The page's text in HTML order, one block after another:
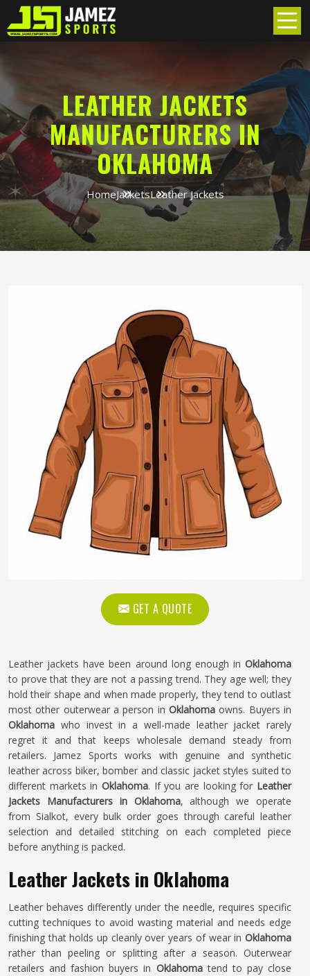
LEATHER JACKETS
MANUFACTURERS IN
OKLAHOMA
HomeJacketsLeather Jackets
GET A QUOTE
Leather jackets have been around long enough in Oklahoma
to prove that they are not a passing trend. They age well; they
hold their shape and when made properly, they tend to outlast
most other outerwear a person in Oklahoma owns. Buyers in
Oklahoma who invest in a well-made leather jacket rarely
regret it and that keeps wholesale demand steady from
retailers. Jamez Sports works with genuine and synthetic
leather across biker, bomber and classic jacket styles suited to
different markets in Oklahoma. If you are looking for Leather
Jackets Manufacturers in Oklahoma, although we operate
from Sialkot, every bulk order goes through careful leather
selection and detailed stitching on each completed piece
before anything is packed.
Leather Jackets in Oklahoma
Leather behaves differently under the needle, requires specific
cutting techniques to avoid wasting material and needs edge
finishing that holds up cleanly over years of wear in Oklahoma
rather than peeling or splitting after a season. Outerwear
retailers and fashion buyers in Oklahomatend to pay close